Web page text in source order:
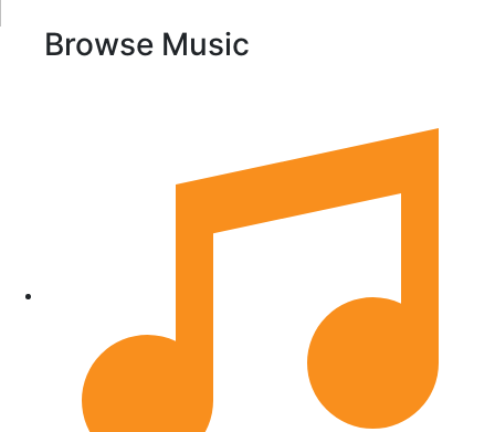
Browse Music